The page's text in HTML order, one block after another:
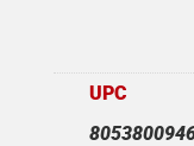
UPC